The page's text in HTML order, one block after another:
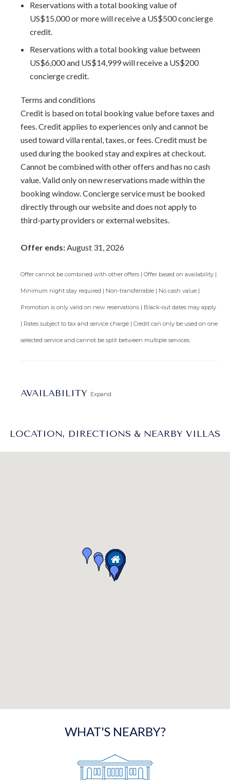
area for airport transfers. We highly recommend the
Barbados Fast Track serviceto expedite your arrival and
avoid long waits at customs.
Reservations with a total booking value of
US$15,000 or more will receive a US$500 concierge
credit.
Reservations with a total booking value between
US$6,000 and US$14,999 will receive a US$200
concierge credit.
Terms and conditions
Credit is based on total booking value before taxes and
fees. Credit applies to experiences only and cannot be
used toward villa rental, taxes, or fees. Credit must be
used during the booked stay and expires at checkout.
Cannot be combined with other offers and has no cash
value. Valid only on new reservations made within the
booking window. Concierge service must be booked
directly through our website and does not apply to
third-party providers or external websites.
Offer ends:August 31, 2026
Offer cannot be combined with other offers | Offer based on availability |
Minimum night stay required | Non-transferrable | No cash value |
Promotion is only valid on new reservations | Black-out dates may apply
| Rates subject to tax and service charge | Credit can only be used on one
selected service and cannot be split between multiple services.
AVAILABILITY Expand
LOCATION, DIRECTIONS & NEARBY VILLAS
WHAT'S NEARBY?